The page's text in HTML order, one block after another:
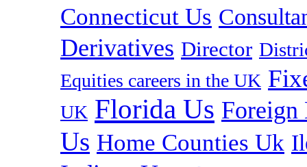
Connecticut Us
Derivatives Director
Equities careers in the UK
UK Florida Us Foreign
Us Home Counties Uk